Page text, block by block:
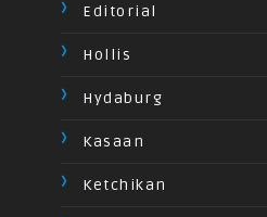
Editorial
Hollis
Hydaburg
Kasaan
Ketchikan